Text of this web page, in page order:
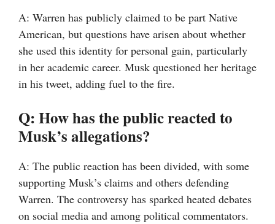
A: Warren has publicly claimed to be part Native
American, but questions have arisen about whether
she used this identity for personal gain, particularly
in her academic career. Musk questioned her heritage
in his tweet, adding fuel to the fire.
Q: How has the public reacted to
Musk’s allegations?
A: The public reaction has been divided, with some
supporting Musk’s claims and others defending
Warren. The controversy has sparked heated debates
on social media and among political commentators.